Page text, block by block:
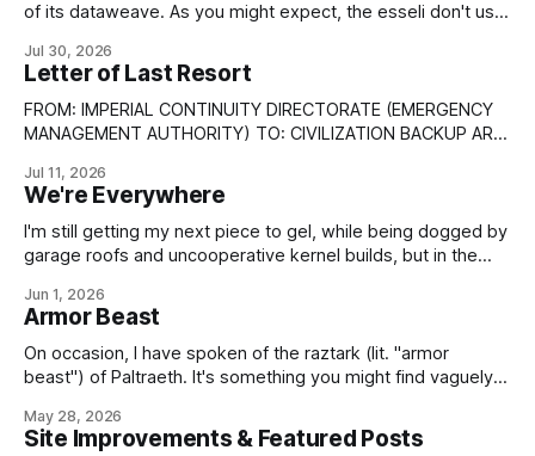
of its dataweave. As you might expect, the esseli don't use
inclined species of the Empire; their information technology
is entirely based upon cortextures and related neuron-
based devices. But
Jul 30, 2026
Letter of Last Resort
FROM: IMPERIAL CONTINUITY DIRECTORATE (EMERGENCY
MANAGEMENT AUTHORITY) TO: CIVILIZATION BACKUP ARK-
AGAINST THE FALL OF NIGHT * CSS KEEPER OF THE FLAME
* CSS SEMPITERNAL AXIOM * CSS UNDIMINISHED
ENTELECHY CONDITIONAL HOLD UNTIL VERIFIED: *
CONTINUITY PULSE TANGLE BEACONS (>3/5 SET) *
Jul 11, 2026
We're Everywhere
I'm still getting my next piece to gel, while being dogged by
garage roofs and uncooperative kernel builds, but in the
require a little artistic working-over to clean up the lines of
the depicted prowler, but
Jun 1, 2026
Armor Beast
On occasion, I have spoken of the raztark (lit. "armor
beast") of Paltraeth. It's something you might find vaguely
ankylosaurid¹. It's one of the planet's most successful
surviving herbivores
May 28, 2026
Site Improvements & Featured Posts